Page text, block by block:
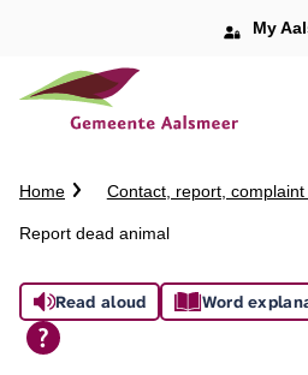
My
C
u
t
Home Contact, report,
Report dead animal
A
Read aloud Word